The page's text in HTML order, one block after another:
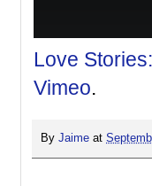
Love
Vimeo.
By Jaime at